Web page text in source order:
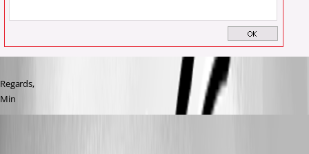
Regards,
Min